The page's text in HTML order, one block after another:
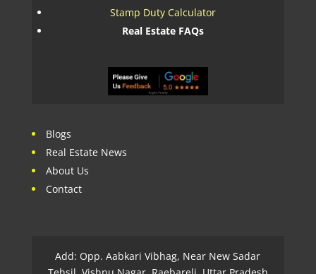
Stamp Duty Calculator
Real Estate FAQs
Blogs
Real Estate News
About Us
Contact
Add: Opp. Aabkari Vibhag, Near New Sadar